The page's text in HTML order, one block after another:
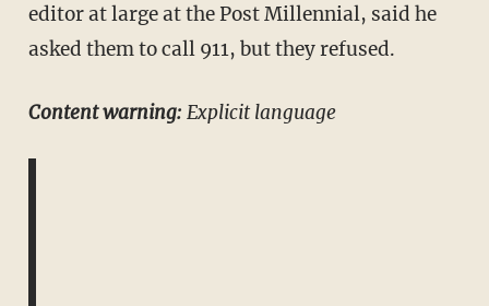
editor at large at the Post Millennial, said he
asked them to call 911, but they refused.
Content warning: Explicit language